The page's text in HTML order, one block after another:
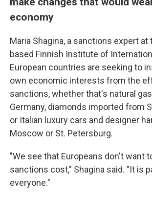
economy
Maria Shagina, a sanctions expert at
based Finnish Institute of
European countries are seeking to
own economic interests from the
sanctions, whether that's natural
Germany, diamonds imported from
or Italian luxury cars and designer
Moscow or St. Petersburg.
"We see that Europeans don't want
sanctions cost," Shagina said. "It is
everyone."